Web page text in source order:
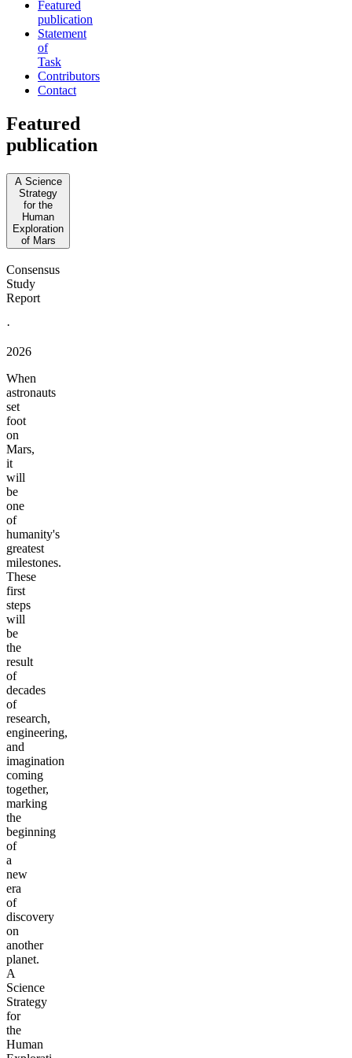
Featured
publication
Statement
of
Task
Contributors
Contact
Featured
publication
A Science
Strategy
for the
Human
Exploration
of Mars
Consensus
Study
Report
·
2026
When
astronauts
set
foot
on
Mars,
it
will
be
one
of
humanity's
greatest
milestones.
These
first
steps
will
be
the
result
of
decades
of
research,
engineering,
and
imagination
coming
together,
marking
the
beginning
of
a
new
era
of
discovery
on
another
planet.
A
Science
Strategy
for
the
Human